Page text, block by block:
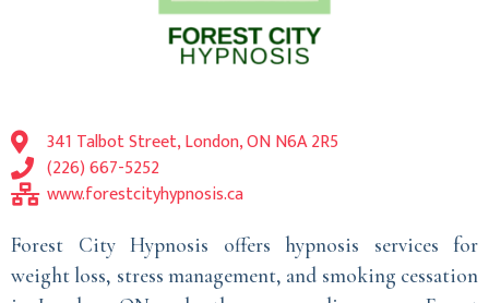
341 Talbot Street, London, ON N6A 2R5
(226) 667-5252
www.forestcityhypnosis.ca
Forest City Hypnosis offers hypnosis services for
weight loss, stress management, and smoking cessation